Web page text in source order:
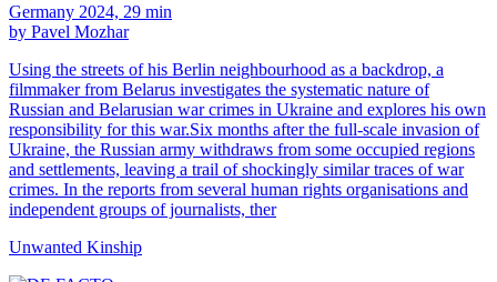
Germany 2024, 29 min
by Pavel Mozhar
Using the streets of his Berlin neighbourhood as a backdrop, a
filmmaker from Belarus investigates the systematic nature of
Russian and Belarusian war crimes in Ukraine and explores his own
responsibility for this war.Six months after the full-scale invasion of
Ukraine, the Russian army withdraws from some occupied regions
and settlements, leaving a trail of shockingly similar traces of war
crimes. In the reports from several human rights organisations and
independent groups of journalists, ther
Unwanted Kinship